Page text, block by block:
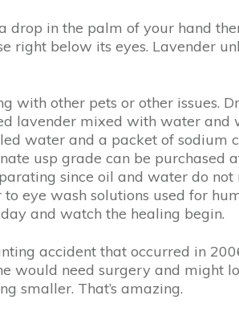
drop in the palm of your hand
right below its eyes. Lavender
other pets or other issues.
lavender mixed with water and
water and a packet of sodium
usp grade can be purchased
since oil and water do
eye wash solutions used for
and watch the healing begin.
accident that occurred in
need surgery and might
smaller. That’s amazing.